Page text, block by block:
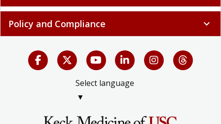
Policy and Compliance expand_more
Select language
▼